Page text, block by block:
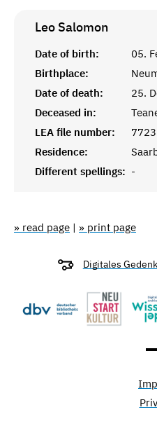
Leo Salomon
Date of birth:
05.
Birthplace:
Date of death:
25.
Deceased in:
LEA file number:
7723
Residence:
Different spellings: -
» read page | » print page
Digitales